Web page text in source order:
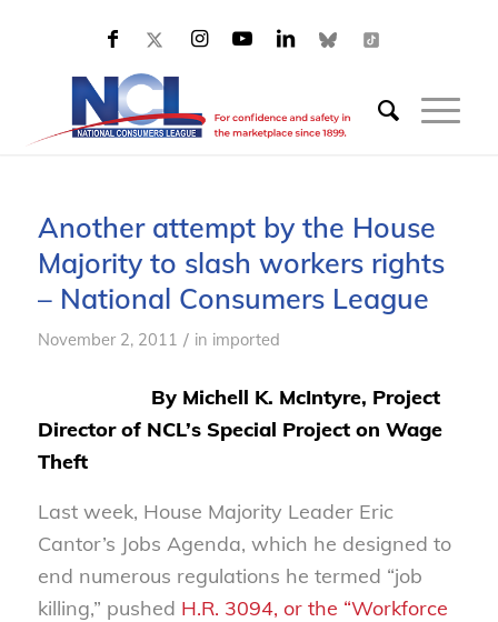
Another attempt by the House
Majority to slash workers rights
– National Consumers League
November 2, 2011 / in imported
By Michell K. McIntyre, Project
Director of NCL’s Special Project on Wage
Theft
Last week, House Majority Leader Eric
Cantor’s Jobs Agenda, which he designed to
end numerous regulations he termed “job
killing,” pushed H.R. 3094, or the “Workforce